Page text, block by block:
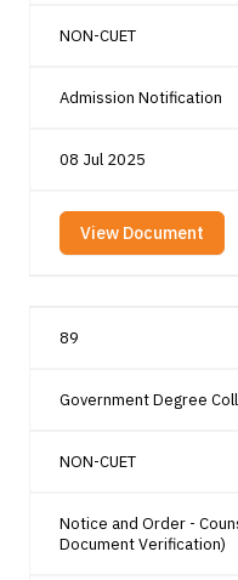
NON-CUET
Admission Notification
08 Jul 2025
View Document
89
Government Degree
NON-CUET
Notice and Order -
Document Verification)